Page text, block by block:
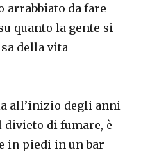
arrabbiato da fare
quanto la gente si
della vita
all’inizio degli anni
divieto di fumare, è
in piedi in un bar